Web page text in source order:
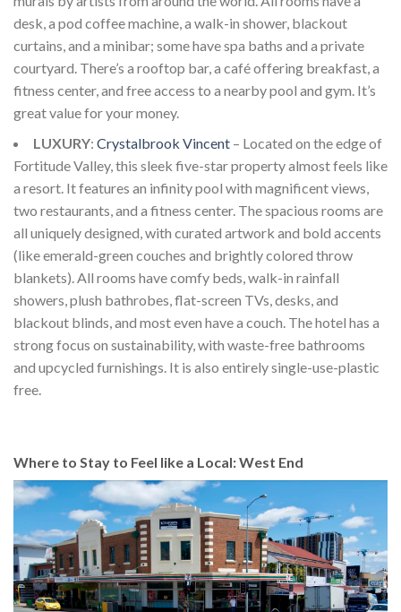
desk, a pod coffee machine, a walk-in shower, blackout
curtains, and a minibar; some have spa baths and a private
courtyard. There’s a rooftop bar, a café offering breakfast, a
fitness center, and free access to a nearby pool and gym. It’s
great value for your money.
LUXURY: Crystalbrook Vincent – Located on the edge of
Fortitude Valley, this sleek five-star property almost feels like
a resort. It features an infinity pool with magnificent views,
two restaurants, and a fitness center. The spacious rooms are
all uniquely designed, with curated artwork and bold accents
(like emerald-green couches and brightly colored throw
blankets). All rooms have comfy beds, walk-in rainfall
showers, plush bathrobes, flat-screen TVs, desks, and
blackout blinds, and most even have a couch. The hotel has a
strong focus on sustainability, with waste-free bathrooms
and upcycled furnishings. It is also entirely single-use-plastic
free.
Where to Stay to Feel like a Local: West End